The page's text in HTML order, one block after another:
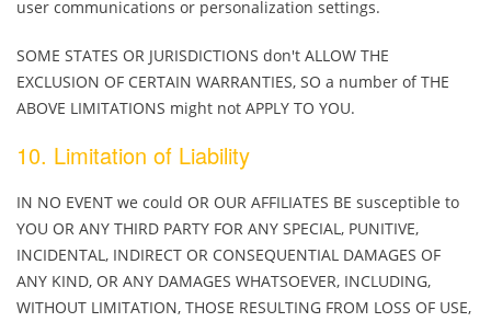
user communications or personalization settings.
SOME STATES OR JURISDICTIONS don't ALLOW THE
EXCLUSION OF CERTAIN WARRANTIES, SO a number of THE
ABOVE LIMITATIONS might not APPLY TO YOU.
10. Limitation of Liability
IN NO EVENT we could OR OUR AFFILIATES BE susceptible to
YOU OR ANY THIRD PARTY FOR ANY SPECIAL, PUNITIVE,
INCIDENTAL, INDIRECT OR CONSEQUENTIAL DAMAGES OF
ANY KIND, OR ANY DAMAGES WHATSOEVER, INCLUDING,
WITHOUT LIMITATION, THOSE RESULTING FROM LOSS OF USE,